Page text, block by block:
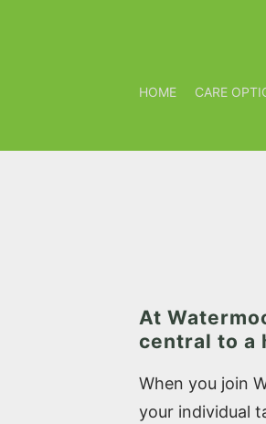
HOME CARE
At
central to a
When you join
your individual